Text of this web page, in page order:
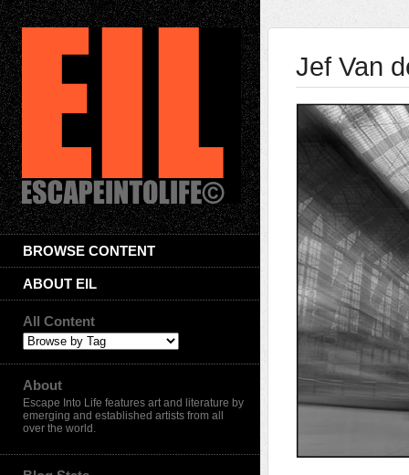
BROWSE CONTENT
ABOUT EIL
All Content
About
Escape Into Life features art and literature by
emerging and established artists from all
over the world.
Jef Van